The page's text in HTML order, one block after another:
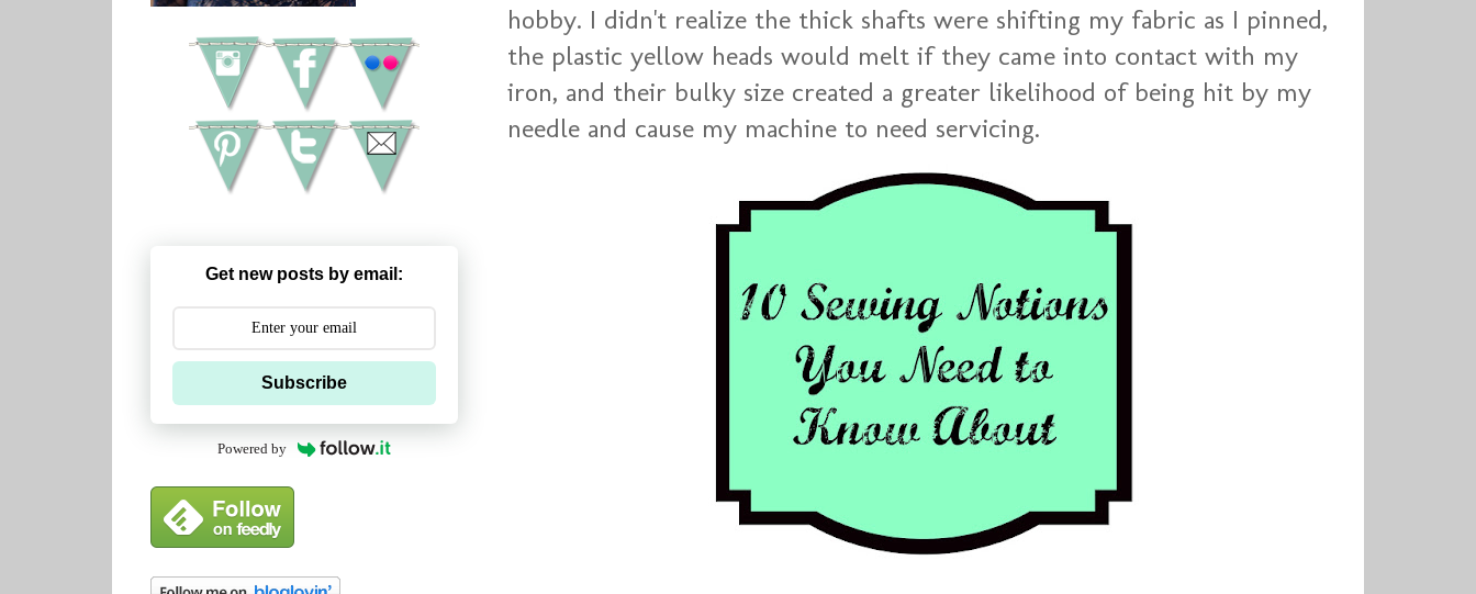
hobby. I didn't realize the thick shafts were shifting my fabric as I pinned,
the plastic yellow heads would melt if they came into contact with my
iron, and their bulky size created a greater likelihood of being hit by my
needle and cause my machine to need servicing.
Get new posts by email:
Subscribe
Powered by